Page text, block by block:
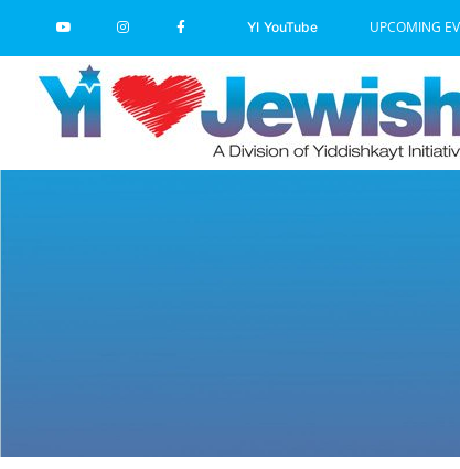
to
content
YI YouTube UPCOMING